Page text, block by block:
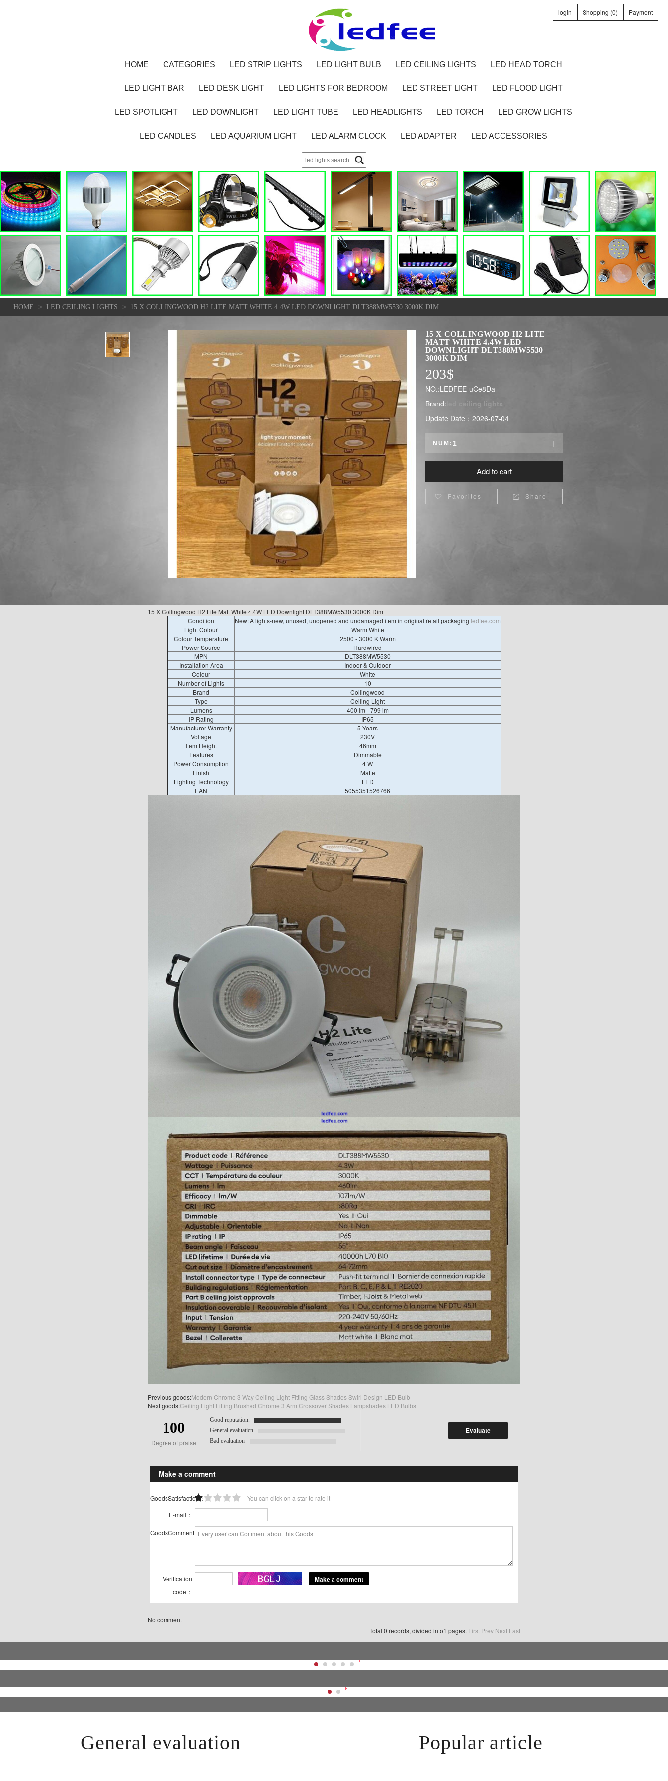
login Shopping (0) Payment
HOME CATEGORIES LED STRIP LIGHTS LED LIGHT BULB LED CEILING LIGHTS LED HEAD TORCH
LED LIGHT BAR LED DESK LIGHT LED LIGHTS FOR BEDROOM LED STREET LIGHT LED FLOOD LIGHT
LED SPOTLIGHT LED DOWNLIGHT LED LIGHT TUBE LED HEADLIGHTS LED TORCH LED GROW LIGHTS
LED CANDLES LED AQUARIUM LIGHT LED ALARM CLOCK LED ADAPTER LED ACCESSORIES
HOME > LED CEILING LIGHTS > 15 X COLLINGWOOD H2 LITE MATT WHITE 4.4W LED DOWNLIGHT DLT388MW5530 3000K DIM
15 X COLLINGWOOD H2 LITE
MATT WHITE 4.4W LED
DOWNLIGHT DLT388MW5530
3000K DIM
203$
NO.:LEDFEE-uCe8Da
Brand: led ceiling lights
Update Date：2026-07-04
NUM: 

Add to cart
 Favorites  Share
15 X Collingwood H2 Lite Matt White 4.4W LED Downlight DLT388MW5530 3000K Dim
Condition
New: A lights-new, unused, unopened and undamaged item in original retail packaging ledfee.com
Light Colour
Warm White
Colour Temperature
2500 - 3000 K Warm
Power Source
Hardwired
MPN
DLT388MW5530
Installation Area
Indoor & Outdoor
Colour
White
Number of Lights
10
Brand
Collingwood
Type
Ceiling Light
Lumens
400 lm - 799 lm
IP Rating
IP65
Manufacturer Warranty
5 Years
Voltage
230V
Item Height
46mm
Features
Dimmable
Power Consumption
4 W
Finish
Matte
Lighting Technology
LED
EAN
5055351526766
Previous goods:Modern Chrome 3 Way Ceiling Light Fitting Glass Shades Swirl Design LED Bulb
Next goods:Ceiling Light Fitting Brushed Chrome 3 Arm Crossover Shades Lampshades LED Bulbs
100
Degree of praise
Good reputation.
General evaluation
Bad evaluation
Evaluate
Make a comment
GoodsSatisfaction：
You can click on a star to rate it
E-mail：
GoodsComment：
Verification
code：
No comment
Total 0 records, divided into1 pages. First Prev Next Last
General evaluation Popular article